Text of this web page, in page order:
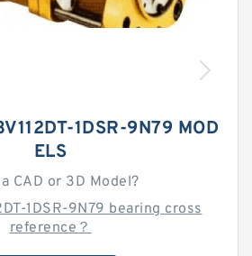
1DSR-9N79 MOD
ELS
CAD or 3D Model?
1DSR-9N79 bearing cross
reference？